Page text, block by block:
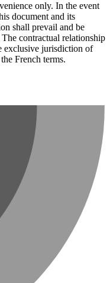
only. In the event
document and its
shall prevail and be
contractual relationship
exclusive jurisdiction of
French terms.